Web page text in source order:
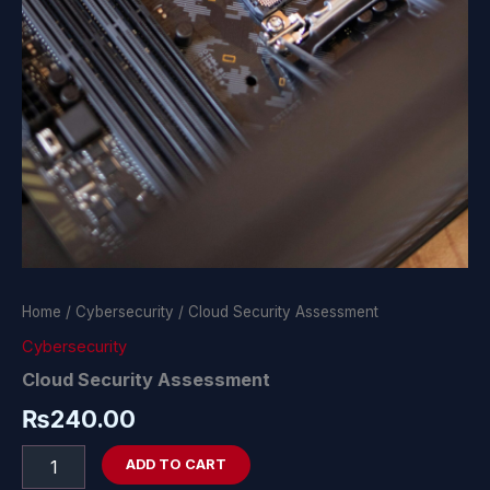
Home / Cybersecurity / Cloud Security Assessment
Cybersecurity
Cloud Security Assessment
₨240.00
ADD TO CART